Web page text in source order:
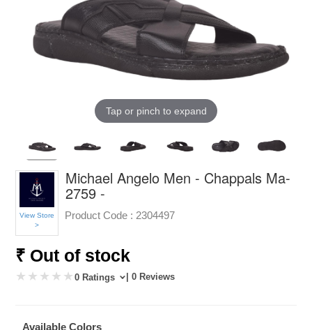
Tap or pinch to expand
View Store
>
Michael Angelo Men - Chappals Ma-
2759 -
Product Code : 2304497
₹ Out of stock
0 Ratings | 0 Reviews
Available Colors